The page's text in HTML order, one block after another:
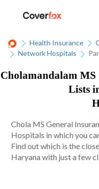
Health Insurance
Network Hospitals
Cholamandalam MS
Lists
Chola MS General
Hospitals in which you
Find out which is the
Haryana with just a few